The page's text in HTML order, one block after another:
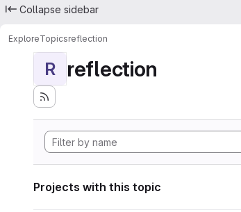
Collapse sidebar
ExploreTopicsreflection
R reflection
Projects with this topic